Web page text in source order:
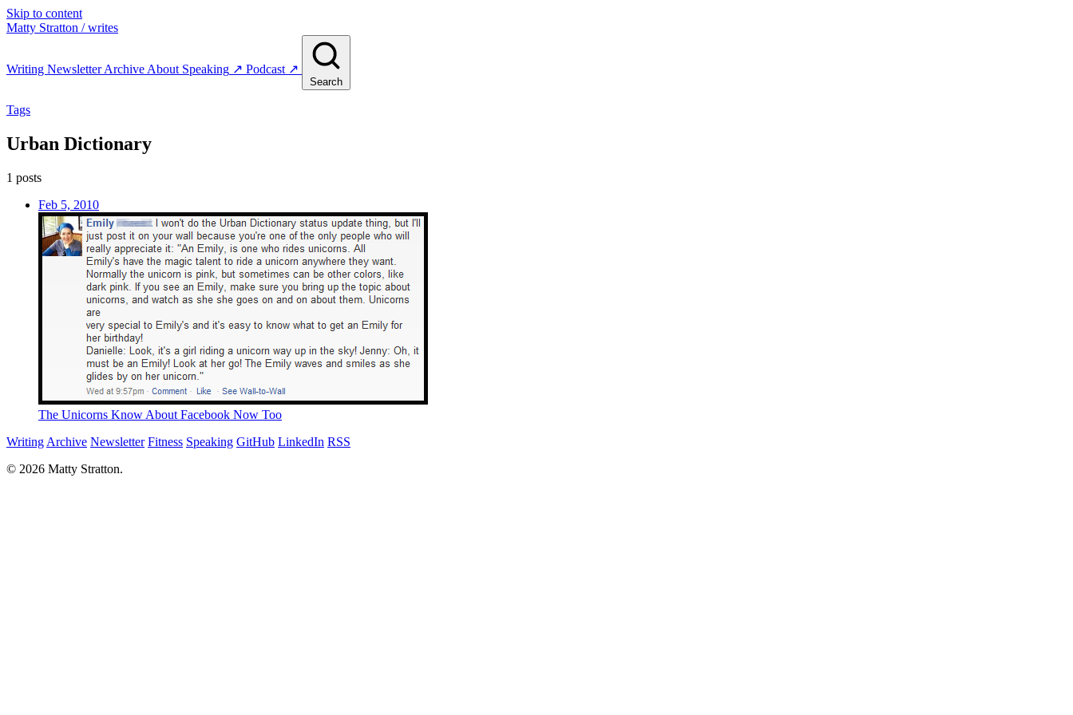
Skip to content
Matty Stratton / writes
Writing NewsletterArchive About Speaking ↗ Podcast ↗
Search
Tags
Urban Dictionary
1 posts
Feb 5, 2010
The Unicorns Know About Facebook Now Too
Writing Archive Newsletter Fitness Speaking GitHub LinkedIn RSS
© 2026 Matty Stratton.